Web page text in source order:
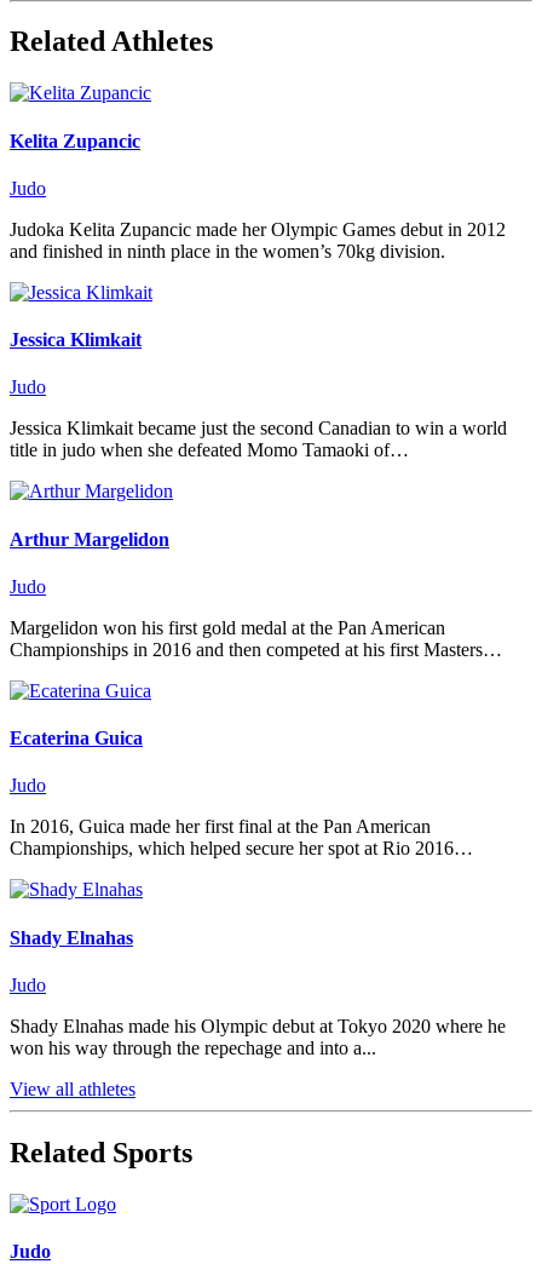
Related Athletes
Kelita Zupancic
Judo
Judoka Kelita Zupancic made her Olympic Games debut in 2012
and finished in ninth place in the women’s 70kg division.
Jessica Klimkait
Judo
Jessica Klimkait became just the second Canadian to win a world
title in judo when she defeated Momo Tamaoki of…
Arthur Margelidon
Judo
Margelidon won his first gold medal at the Pan American
Championships in 2016 and then competed at his first Masters…
Ecaterina Guica
Judo
In 2016, Guica made her first final at the Pan American
Championships, which helped secure her spot at Rio 2016…
Shady Elnahas
Judo
Shady Elnahas made his Olympic debut at Tokyo 2020 where he
won his way through the repechage and into a...
View all athletes
Related Sports
Judo